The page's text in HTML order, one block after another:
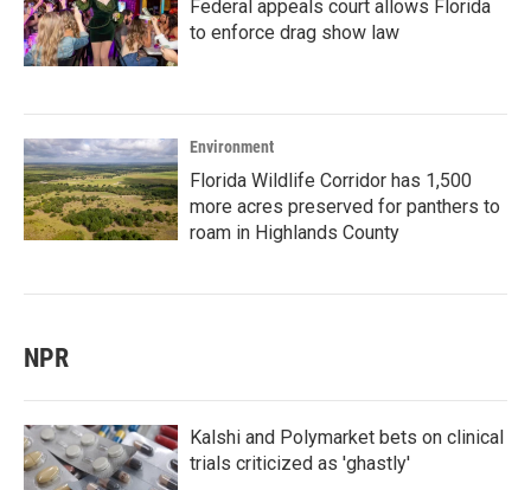
Federal appeals court allows Florida
to enforce drag show law
Environment
Florida Wildlife Corridor has 1,500
more acres preserved for panthers to
roam in Highlands County
NPR
Kalshi and Polymarket bets on clinical
trials criticized as 'ghastly'